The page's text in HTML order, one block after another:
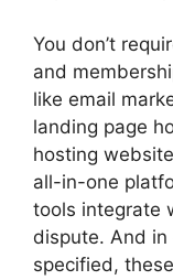
You don’t
and
like email
landing page
hosting
all-in-one
tools integrate
dispute. And
specified,